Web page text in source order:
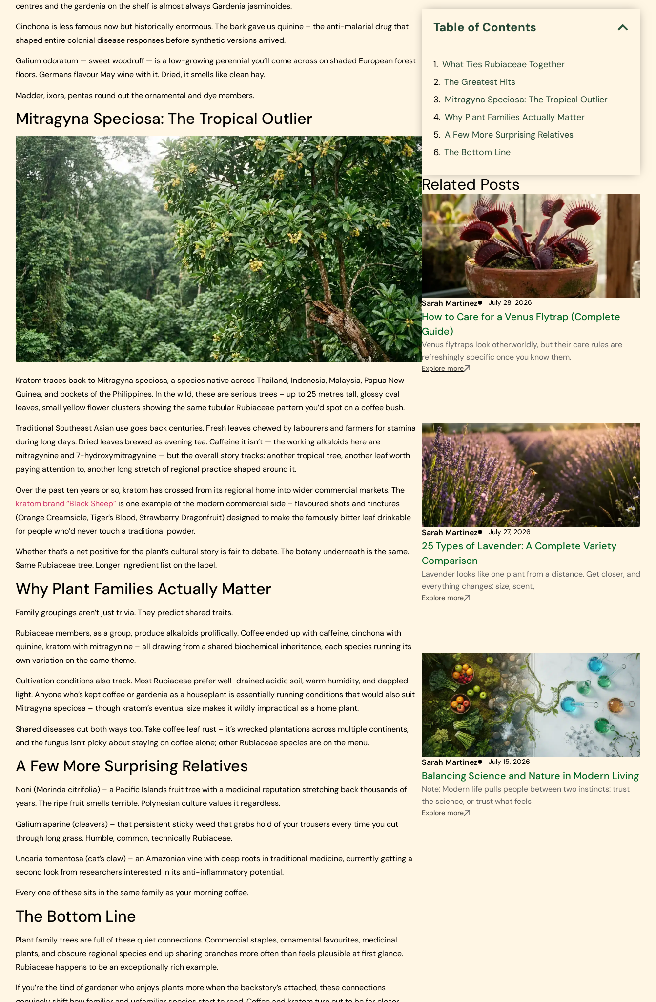
centres and the gardenia on the shelf is almost always Gardenia jasminoides.
Cinchona is less famous now but historically enormous. The bark gave us quinine – the anti-malarial drug that
shaped entire colonial disease responses before synthetic versions arrived.
Galium odoratum — sweet woodruff — is a low-growing perennial you’ll come across on shaded European forest
floors. Germans flavour May wine with it. Dried, it smells like clean hay.
Madder, ixora, pentas round out the ornamental and dye members.
Mitragyna Speciosa: The Tropical Outlier
Kratom traces back to Mitragyna speciosa, a species native across Thailand, Indonesia, Malaysia, Papua New
Guinea, and pockets of the Philippines. In the wild, these are serious trees – up to 25 metres tall, glossy oval
leaves, small yellow flower clusters showing the same tubular Rubiaceae pattern you’d spot on a coffee bush.
Traditional Southeast Asian use goes back centuries. Fresh leaves chewed by labourers and farmers for stamina
during long days. Dried leaves brewed as evening tea. Caffeine it isn’t — the working alkaloids here are
mitragynine and 7-hydroxymitragynine — but the overall story tracks: another tropical tree, another leaf worth
paying attention to, another long stretch of regional practice shaped around it.
Over the past ten years or so, kratom has crossed from its regional home into wider commercial markets. The
kratom brand “Black Sheep” is one example of the modern commercial side – flavoured shots and tinctures
(Orange Creamsicle, Tiger’s Blood, Strawberry Dragonfruit) designed to make the famously bitter leaf drinkable
for people who’d never touch a traditional powder.
Whether that’s a net positive for the plant’s cultural story is fair to debate. The botany underneath is the same.
Same Rubiaceae tree. Longer ingredient list on the label.
Why Plant Families Actually Matter
Family groupings aren’t just trivia. They predict shared traits.
Rubiaceae members, as a group, produce alkaloids prolifically. Coffee ended up with caffeine, cinchona with
quinine, kratom with mitragynine – all drawing from a shared biochemical inheritance, each species running its
own variation on the same theme.
Cultivation conditions also track. Most Rubiaceae prefer well-drained acidic soil, warm humidity, and dappled
light. Anyone who’s kept coffee or gardenia as a houseplant is essentially running conditions that would also suit
Mitragyna speciosa – though kratom’s eventual size makes it wildly impractical as a home plant.
Shared diseases cut both ways too. Take coffee leaf rust – it’s wrecked plantations across multiple continents,
and the fungus isn’t picky about staying on coffee alone; other Rubiaceae species are on the menu.
A Few More Surprising Relatives
Noni (Morinda citrifolia) – a Pacific Islands fruit tree with a medicinal reputation stretching back thousands of
years. The ripe fruit smells terrible. Polynesian culture values it regardless.
Galium aparine (cleavers) – that persistent sticky weed that grabs hold of your trousers every time you cut
through long grass. Humble, common, technically Rubiaceae.
Uncaria tomentosa (cat’s claw) – an Amazonian vine with deep roots in traditional medicine, currently getting a
second look from researchers interested in its anti-inflammatory potential.
Every one of these sits in the same family as your morning coffee.
The Bottom Line
Plant family trees are full of these quiet connections. Commercial staples, ornamental favourites, medicinal
plants, and obscure regional species end up sharing branches more often than feels plausible at first glance.
Rubiaceae happens to be an exceptionally rich example.
If you’re the kind of gardener who enjoys plants more when the backstory’s attached, these connections
Table of Contents
What Ties Rubiaceae Together
The Greatest Hits
Mitragyna Speciosa: The Tropical Outlier
Why Plant Families Actually Matter
A Few More Surprising Relatives
The Bottom Line
Related Posts
Sarah Martinez July 28, 2026
How to Care for a Venus Flytrap (Complete
Guide)
Venus flytraps look otherworldly, but their care rules are
refreshingly specific once you know them.
Explore more
Sarah Martinez July 27, 2026
25 Types of Lavender: A Complete Variety
Comparison
Lavender looks like one plant from a distance. Get closer, and
everything changes: size, scent,
Explore more
Sarah Martinez July 15, 2026
Balancing Science and Nature in Modern Living
Note: Modern life pulls people between two instincts: trust
the science, or trust what feels
Explore more